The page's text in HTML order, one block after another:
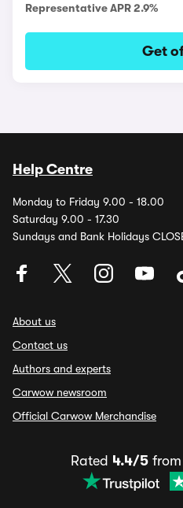
Representative APR 2.9%
Get
Help Centre
Monday to Friday 9.00 - 18.00
Saturday 9.00 - 17.30
Sundays and Bank Holidays
About us
Contact us
Authors and experts
Carwow newsroom
Official Carwow Merchandise
Rated 4.4/5 from